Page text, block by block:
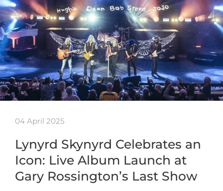
04 April 2025
Lynyrd Skynyrd Celebrates an
Icon: Live Album Launch at
Gary Rossington’s Last Show